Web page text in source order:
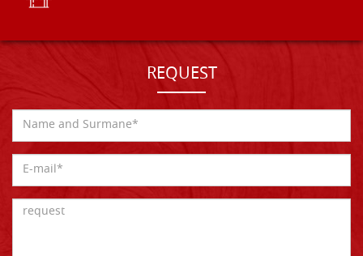
REQUEST